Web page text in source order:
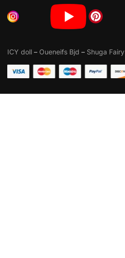
ICY doll – Oueneifs Bjd – Shuga Fairy